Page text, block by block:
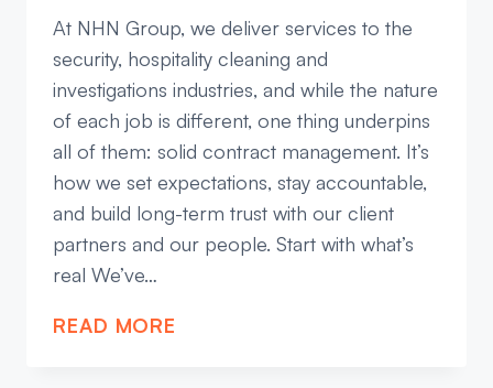
At NHN Group, we deliver services to the
security, hospitality cleaning and
investigations industries, and while the nature
of each job is different, one thing underpins
all of them: solid contract management. It’s
how we set expectations, stay accountable,
and build long-term trust with our client
partners and our people. Start with what’s
real We’ve…
READ MORE